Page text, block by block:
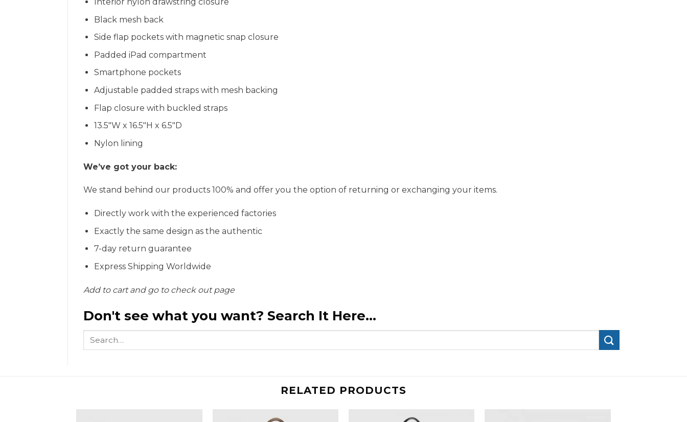
Black mesh back
Side flap pockets with magnetic snap closure
Padded iPad compartment
Smartphone pockets
Adjustable padded straps with mesh backing
Flap closure with buckled straps
13.5″W x 16.5″H x 6.5″D
Nylon lining
We’ve got your back:
We stand behind our products 100% and offer you the option of returning or exchanging your items.
Directly work with the experienced factories
Exactly the same design as the authentic
7-day return guarantee
Express Shipping Worldwide
Add to cart and go to check out page
Don't see what you want? Search It Here...
Search
RELATED PRODUCTS